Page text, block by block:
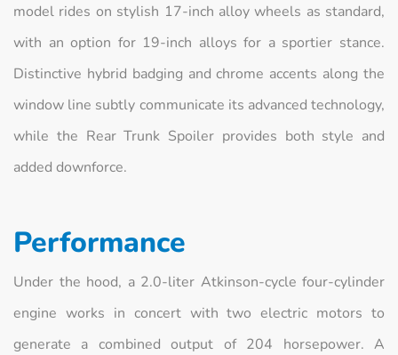
model rides on stylish 17‑inch alloy wheels as standard,
with an option for 19‑inch alloys for a sportier stance.
Distinctive hybrid badging and chrome accents along the
window line subtly communicate its advanced technology,
while the Rear Trunk Spoiler provides both style and
added downforce.
Performance
Under the hood, a 2.0‑liter Atkinson‑cycle four‑cylinder
engine works in concert with two electric motors to
generate a combined output of 204 horsepower. A